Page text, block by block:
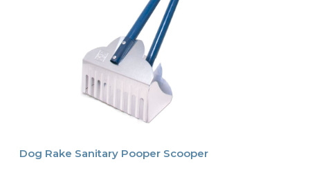
Dog Rake Sanitary Pooper Scooper